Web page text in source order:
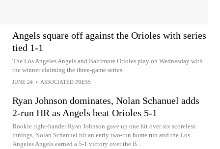
Angels square off against the Orioles with series
tied 1-1
The Los Angeles Angels and Baltimore Orioles play on Wednesday with
the winner claiming the three-game series
JUNE 24 • ASSOCIATED PRESS
Ryan Johnson dominates, Nolan Schanuel adds
2-run HR as Angels beat Orioles 5-1
Rookie right-hander Ryan Johnson gave up one hit over six scoreless
innings, Nolan Schanuel hit an early two-run home run and the Los
Angeles Angels earned a 5-1 victory over the B...